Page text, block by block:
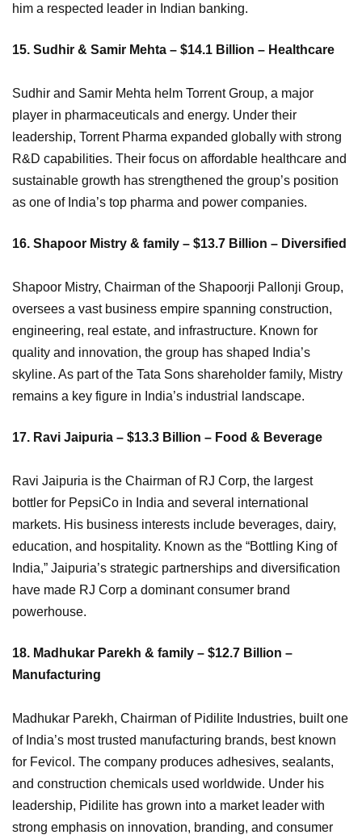
him a respected leader in Indian banking.
15. Sudhir & Samir Mehta – $14.1 Billion – Healthcare
Sudhir and Samir Mehta helm Torrent Group, a major
player in pharmaceuticals and energy. Under their
leadership, Torrent Pharma expanded globally with strong
R&D capabilities. Their focus on affordable healthcare and
sustainable growth has strengthened the group’s position
as one of India’s top pharma and power companies.
16. Shapoor Mistry & family – $13.7 Billion – Diversified
Shapoor Mistry, Chairman of the Shapoorji Pallonji Group,
oversees a vast business empire spanning construction,
engineering, real estate, and infrastructure. Known for
quality and innovation, the group has shaped India’s
skyline. As part of the Tata Sons shareholder family, Mistry
remains a key figure in India’s industrial landscape.
17. Ravi Jaipuria – $13.3 Billion – Food & Beverage
Ravi Jaipuria is the Chairman of RJ Corp, the largest
bottler for PepsiCo in India and several international
markets. His business interests include beverages, dairy,
education, and hospitality. Known as the “Bottling King of
India,” Jaipuria’s strategic partnerships and diversification
have made RJ Corp a dominant consumer brand
powerhouse.
18. Madhukar Parekh & family – $12.7 Billion –
Manufacturing
Madhukar Parekh, Chairman of Pidilite Industries, built one
of India’s most trusted manufacturing brands, best known
for Fevicol. The company produces adhesives, sealants,
and construction chemicals used worldwide. Under his
leadership, Pidilite has grown into a market leader with
strong emphasis on innovation, branding, and consumer